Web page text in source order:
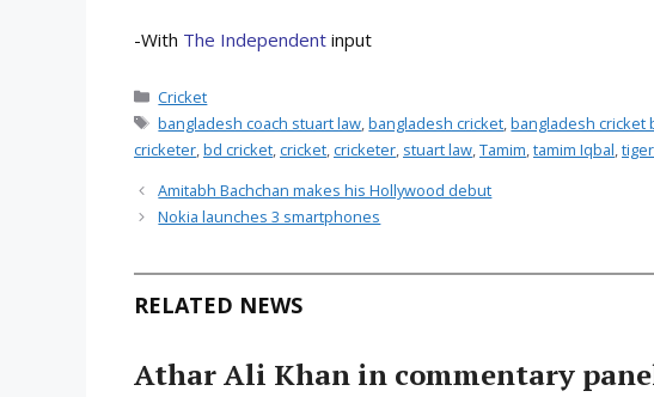
-With The Independent input
Categories
Cricket
Tags
bangladesh coach stuart law ,bangladesh cricket ,bangladesh cricket
cricketer bd cricket cricket cricketer stuart law Tamim tamim Iqbal
Amitabh Bachchan makes his Hollywood debut
Nokia launches 3 smartphones
RELATED NEWS
Athar Ali Khan in commentary